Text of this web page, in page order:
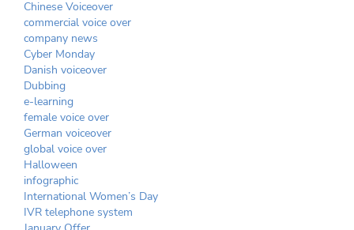
Chinese Voiceover
commercial voice over
company news
Cyber Monday
Danish voiceover
Dubbing
e-learning
female voice over
German voiceover
global voice over
Halloween
infographic
International Women’s Day
IVR telephone system